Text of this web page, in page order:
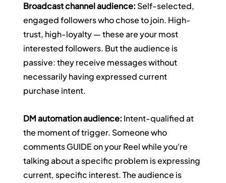
Broadcast channel audience: Self-selected,
engaged followers who chose to join. High-
trust, high-loyalty — these are your most
interested followers. But the audience is
passive: they receive messages without
necessarily having expressed current
purchase intent.
DM automation audience: Intent-qualified at
the moment of trigger. Someone who
comments GUIDE on your Reel while you're
talking about a specific problem is expressing
current, specific interest. The audience is